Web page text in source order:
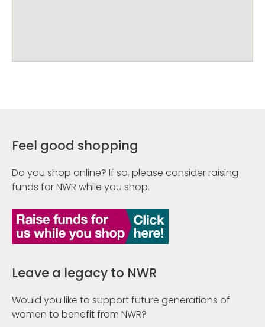
Feel good shopping
Do you shop online? If so, please consider raising
funds for NWR while you shop.
Leave a legacy to NWR
Would you like to support future generations of
women to benefit from NWR?